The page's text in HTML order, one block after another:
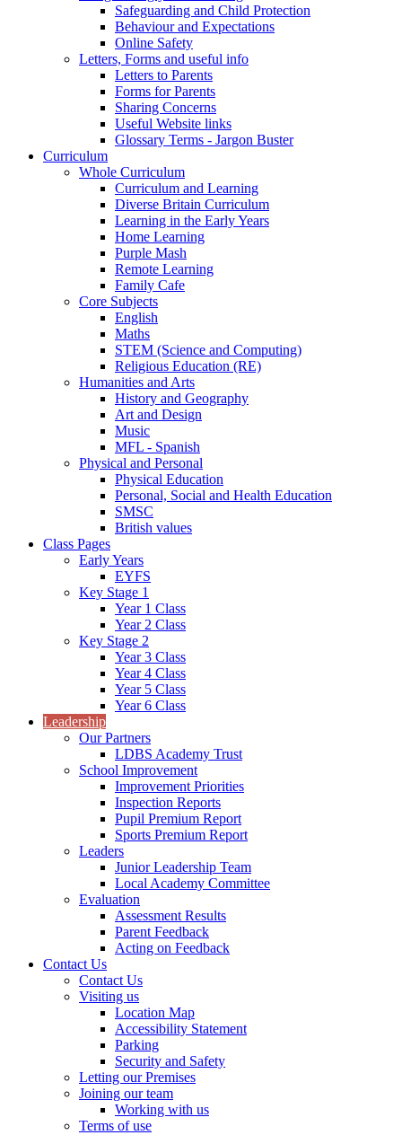
Safeguarding and Child Protection
Behaviour and Expectations
Online Safety
Letters, Forms and useful info
Letters to Parents
Forms for Parents
Sharing Concerns
Useful Website links
Glossary Terms - Jargon Buster
Curriculum
Whole Curriculum
Curriculum and Learning
Diverse Britain Curriculum
Learning in the Early Years
Home Learning
Purple Mash
Remote Learning
Family Cafe
Core Subjects
English
Maths
STEM (Science and Computing)
Religious Education (RE)
Humanities and Arts
History and Geography
Art and Design
Music
MFL - Spanish
Physical and Personal
Physical Education
Personal, Social and Health Education
SMSC
British values
Class Pages
Early Years
EYFS
Key Stage 1
Year 1 Class
Year 2 Class
Key Stage 2
Year 3 Class
Year 4 Class
Year 5 Class
Year 6 Class
Leadership
Our Partners
LDBS Academy Trust
School Improvement
Improvement Priorities
Inspection Reports
Pupil Premium Report
Sports Premium Report
Leaders
Junior Leadership Team
Local Academy Committee
Evaluation
Assessment Results
Parent Feedback
Acting on Feedback
Contact Us
Contact Us
Visiting us
Location Map
Accessibility Statement
Parking
Security and Safety
Letting our Premises
Joining our team
Working with us
Terms of use